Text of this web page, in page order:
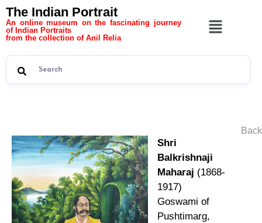
The Indian Portrait
An online museum on the fascinating journey
of Indian Portraits
from the collection of Anil Relia
Shri
Balkrishnaji
Maharaj (1868-
1917)
Goswami of
Pushtimarg,
Back